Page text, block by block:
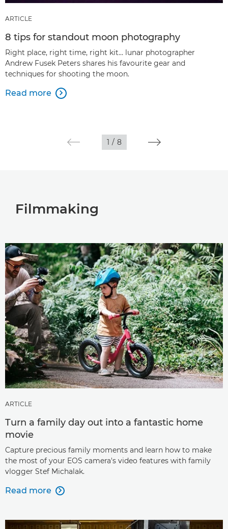
ARTICLE
8 tips for standout moon photography
Right place, right time, right kit… lunar photographer
Andrew Fusek Peters shares his favourite gear and
techniques for shooting the moon.
Read more 
1 / 8
Filmmaking
ARTICLE
Turn a family day out into a fantastic home
movie
Capture precious family moments and learn how to make
the most of your EOS camera's video features with family
vlogger Stef Michalak.
Read more 